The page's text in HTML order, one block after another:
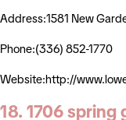
Address:1581 New
Phone:(336) 852-1770
Website:http://
18. 1706 spring